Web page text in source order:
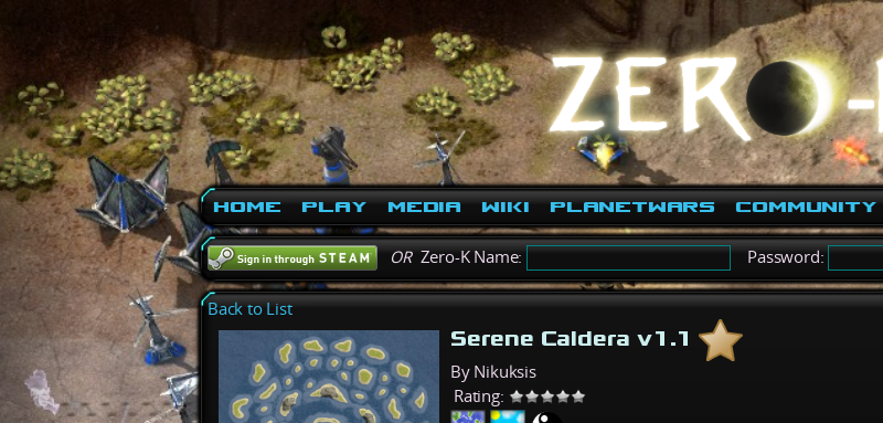
Home Play Media Wiki PlanetWars Community
ORZero-K Name: Password:
Back to List
Serene Caldera v1.1
By Nikuksis
Rating: